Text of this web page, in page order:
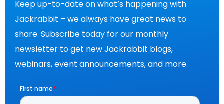
Keep up-to-date on what’s happening with
Jackrabbit – we always have great news to
share. Subscribe today for our monthly
newsletter to get new Jackrabbit blogs,
webinars, event announcements, and more.